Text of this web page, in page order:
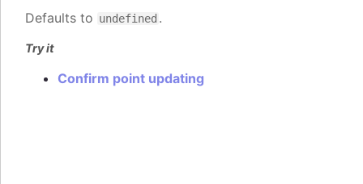
Defaults to undefined .
Try it
Confirm point updating